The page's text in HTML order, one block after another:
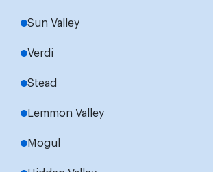
Sun Valley
Verdi
Stead
Lemmon Valley
Mogul